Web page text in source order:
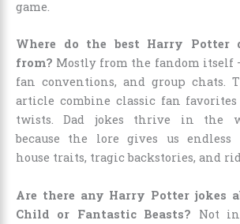
game.
Where do the best Harry Potter
from? Mostly from the fandom itself
fan conventions, and group chats.
article combine classic fan
twists. Dad jokes thrive in the
because the lore gives us endless
house traits, tragic backstories, and
Are there any Harry Potter jokes
Child or Fantastic Beasts? Not